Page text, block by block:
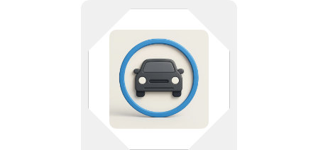
From inventory to imaging, we
keep your salvage yard systems
connected and secure. Rugged IT
support for junkyards that need
uptime, not downtime.